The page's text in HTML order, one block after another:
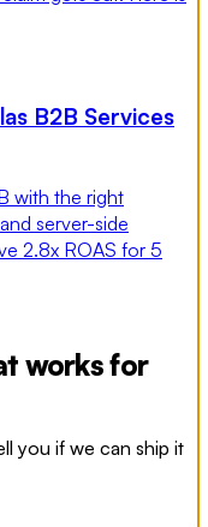
B2B Services
with the right
server-side
2.8x ROAS for 5
works for
you if we can ship it